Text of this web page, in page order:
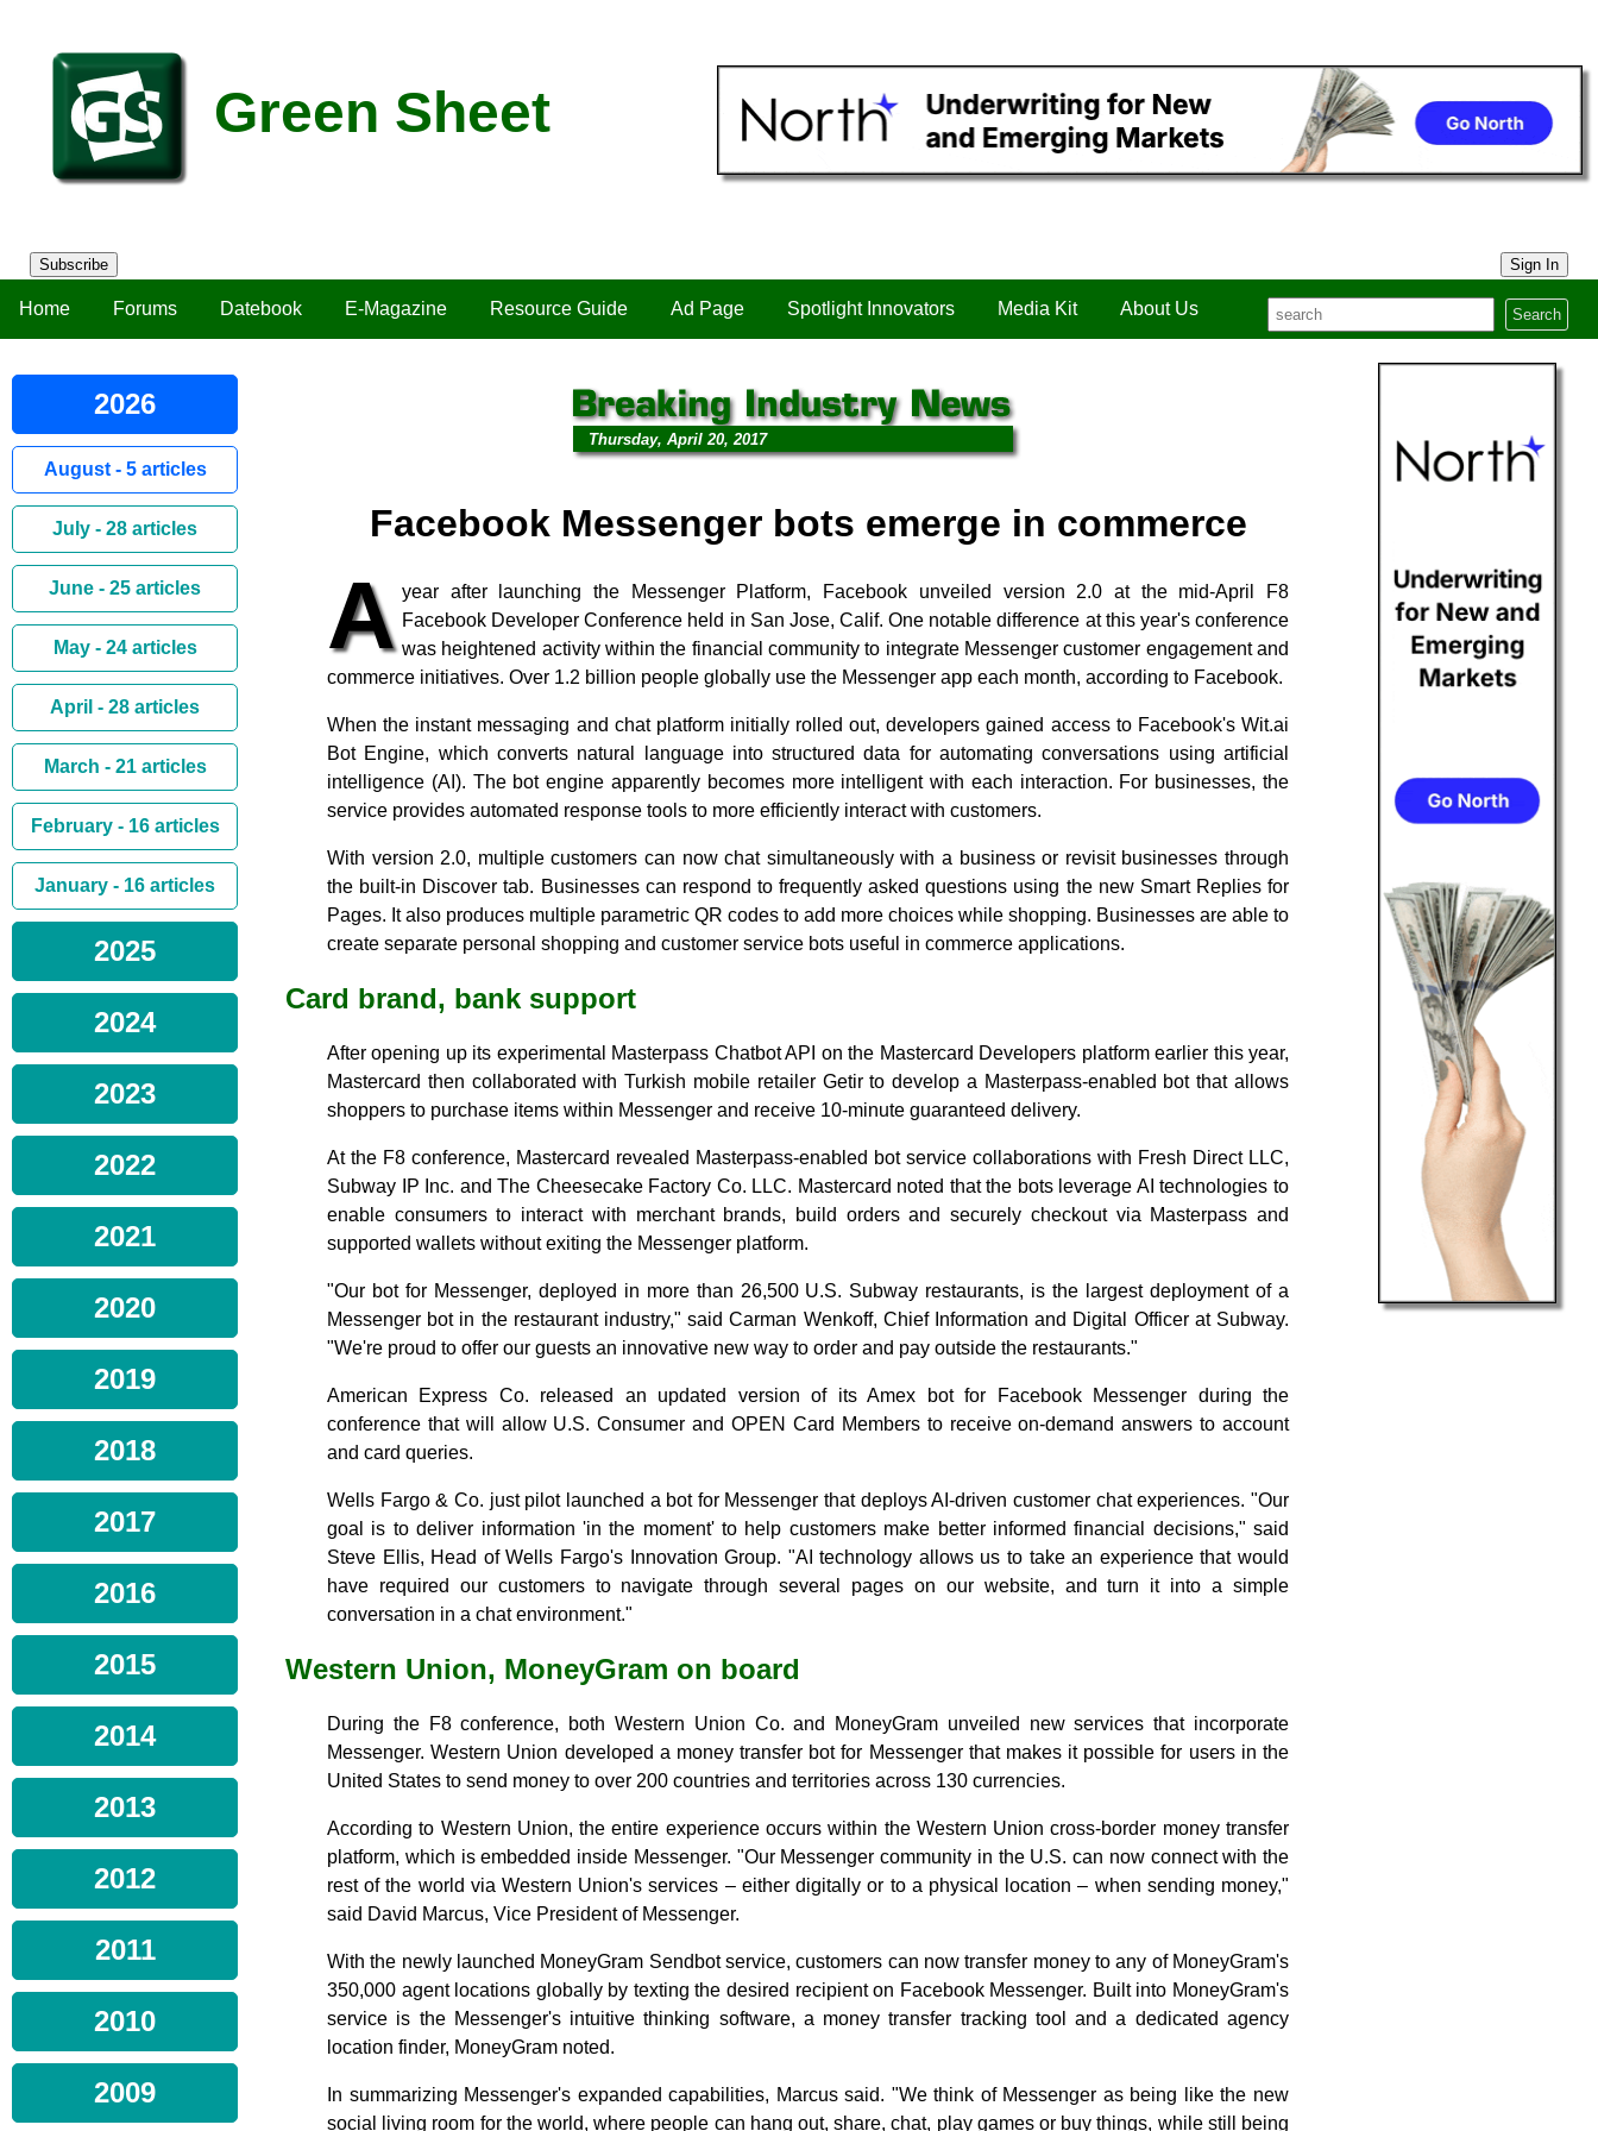
Green Sheet
Subscribe Sign In
Home Forums Datebook E-Magazine Resource Guide Ad Page Spotlight Innovators Media Kit About Us Search
2026
August - 5 articles
July - 28 articles
June - 25 articles
May - 24 articles
April - 28 articles
March - 21 articles
February - 16 articles
January - 16 articles
2025
2024
2023
2022
2021
2020
2019
2018
2017
2016
2015
2014
2013
2012
2011
2010
2009
Thursday, April 20, 2017
Facebook Messenger bots emerge in commerce
A year after launching the Messenger Platform, Facebook unveiled version 2.0 at the mid-April F8
Facebook Developer Conference held in San Jose, Calif. One notable difference at this year's conference
was heightened activity within the financial community to integrate Messenger customer engagement and
commerce initiatives. Over 1.2 billion people globally use the Messenger app each month, according to Facebook.
When the instant messaging and chat platform initially rolled out, developers gained access to Facebook's Wit.ai
Bot Engine, which converts natural language into structured data for automating conversations using artificial
intelligence (AI). The bot engine apparently becomes more intelligent with each interaction. For businesses, the
service provides automated response tools to more efficiently interact with customers.
With version 2.0, multiple customers can now chat simultaneously with a business or revisit businesses through
the built-in Discover tab. Businesses can respond to frequently asked questions using the new Smart Replies for
Pages. It also produces multiple parametric QR codes to add more choices while shopping. Businesses are able to
create separate personal shopping and customer service bots useful in commerce applications.
Card brand, bank support
After opening up its experimental Masterpass Chatbot API on the Mastercard Developers platform earlier this year,
Mastercard then collaborated with Turkish mobile retailer Getir to develop a Masterpass-enabled bot that allows
shoppers to purchase items within Messenger and receive 10-minute guaranteed delivery.
At the F8 conference, Mastercard revealed Masterpass-enabled bot service collaborations with Fresh Direct LLC,
Subway IP Inc. and The Cheesecake Factory Co. LLC. Mastercard noted that the bots leverage AI technologies to
enable consumers to interact with merchant brands, build orders and securely checkout via Masterpass and
supported wallets without exiting the Messenger platform.
"Our bot for Messenger, deployed in more than 26,500 U.S. Subway restaurants, is the largest deployment of a
Messenger bot in the restaurant industry," said Carman Wenkoff, Chief Information and Digital Officer at Subway.
"We're proud to offer our guests an innovative new way to order and pay outside the restaurants."
American Express Co. released an updated version of its Amex bot for Facebook Messenger during the
conference that will allow U.S. Consumer and OPEN Card Members to receive on-demand answers to account
and card queries.
Wells Fargo & Co. just pilot launched a bot for Messenger that deploys AI-driven customer chat experiences. "Our
goal is to deliver information 'in the moment' to help customers make better informed financial decisions," said
Steve Ellis, Head of Wells Fargo's Innovation Group. "AI technology allows us to take an experience that would
have required our customers to navigate through several pages on our website, and turn it into a simple
conversation in a chat environment."
Western Union, MoneyGram on board
During the F8 conference, both Western Union Co. and MoneyGram unveiled new services that incorporate
Messenger. Western Union developed a money transfer bot for Messenger that makes it possible for users in the
United States to send money to over 200 countries and territories across 130 currencies.
According to Western Union, the entire experience occurs within the Western Union cross-border money transfer
platform, which is embedded inside Messenger. "Our Messenger community in the U.S. can now connect with the
rest of the world via Western Union's services – either digitally or to a physical location – when sending money,"
said David Marcus, Vice President of Messenger.
With the newly launched MoneyGram Sendbot service, customers can now transfer money to any of MoneyGram's
350,000 agent locations globally by texting the desired recipient on Facebook Messenger. Built into MoneyGram's
service is the Messenger's intuitive thinking software, a money transfer tracking tool and a dedicated agency
location finder, MoneyGram noted.
In summarizing Messenger's expanded capabilities, Marcus said. "We think of Messenger as being like the new
social living room for the world, where people can hang out, share, chat, play games or buy things, while still being